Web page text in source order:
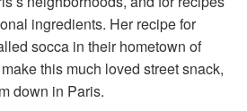
ingredients. Her recipe for
socca in their hometown of
this much loved street snack,
down in Paris.